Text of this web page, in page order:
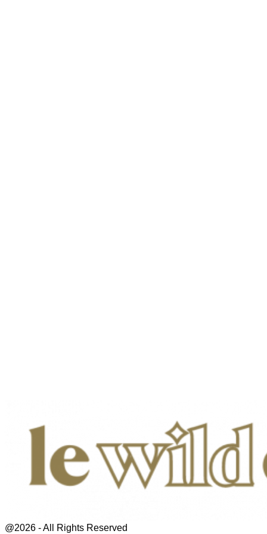
@2026 - All Rights Reserved